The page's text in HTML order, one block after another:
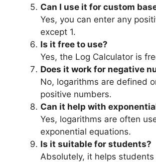
Can I use it for custom
Yes, you can enter any
except 1.
Is it free to use?
Yes, the Log Calculator is
Does it work for negative
No, logarithms are defined
positive numbers.
Can it help with
Yes, logarithms are often
exponential equations.
Is it suitable for students?
Absolutely, it helps students